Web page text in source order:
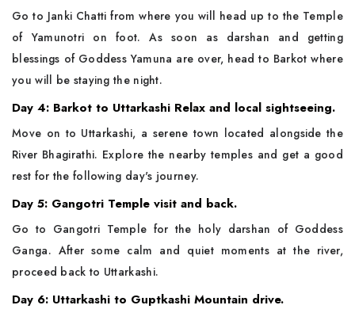
Go to Janki Chatti from where you will head up to the Temple
of Yamunotri on foot. As soon as darshan and getting
blessings of Goddess Yamuna are over, head to Barkot where
you will be staying the night.
Day 4: Barkot to Uttarkashi Relax and local sightseeing.
Move on to Uttarkashi, a serene town located alongside the
River Bhagirathi. Explore the nearby temples and get a good
rest for the following day's journey.
Day 5: Gangotri Temple visit and back.
Go to Gangotri Temple for the holy darshan of Goddess
Ganga. After some calm and quiet moments at the river,
proceed back to Uttarkashi.
Day 6: Uttarkashi to Guptkashi Mountain drive.